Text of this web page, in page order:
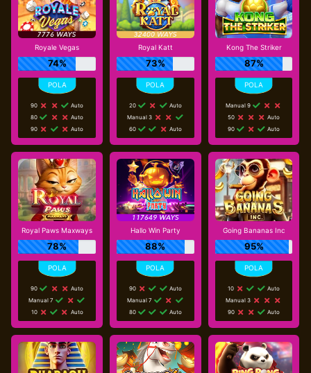
Royale Vegas
74%
90
Auto
80
Auto
90
Auto
Royal Katt
73%
20
Auto
Manual 3
60
Auto
Kong The Striker
87%
Manual 9
50
Auto
90
Auto
Royal Paws Maxways
78%
90
Auto
Manual 7
10
Auto
Hallo Win Party
88%
90
Auto
Manual 7
80
Auto
Going Bananas Inc
95%
10
Auto
Manual 3
90
Auto